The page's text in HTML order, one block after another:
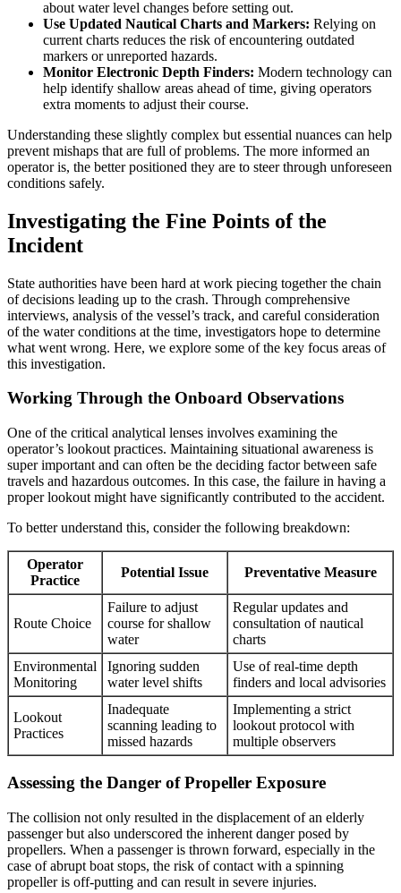
about water level changes before setting out.
Use Updated Nautical Charts and Markers: Relying on
current charts reduces the risk of encountering outdated
markers or unreported hazards.
Monitor Electronic Depth Finders: Modern technology can
help identify shallow areas ahead of time, giving operators
extra moments to adjust their course.
Understanding these slightly complex but essential nuances can help
prevent mishaps that are full of problems. The more informed an
operator is, the better positioned they are to steer through unforeseen
conditions safely.
Investigating the Fine Points of the
Incident
State authorities have been hard at work piecing together the chain
of decisions leading up to the crash. Through comprehensive
interviews, analysis of the vessel’s track, and careful consideration
of the water conditions at the time, investigators hope to determine
what went wrong. Here, we explore some of the key focus areas of
this investigation.
Working Through the Onboard Observations
One of the critical analytical lenses involves examining the
operator’s lookout practices. Maintaining situational awareness is
super important and can often be the deciding factor between safe
travels and hazardous outcomes. In this case, the failure in having a
proper lookout might have significantly contributed to the accident.
To better understand this, consider the following breakdown:
Operator
Practice
Potential Issue Preventative Measure
Route Choice
Failure to adjust
course for shallow
water
Regular updates and
consultation of nautical
charts
Environmental
Monitoring
Ignoring sudden
water level shifts
Use of real-time depth
finders and local advisories
Lookout
Practices
Inadequate
scanning leading to
missed hazards
Implementing a strict
lookout protocol with
multiple observers
Assessing the Danger of Propeller Exposure
The collision not only resulted in the displacement of an elderly
passenger but also underscored the inherent danger posed by
propellers. When a passenger is thrown forward, especially in the
case of abrupt boat stops, the risk of contact with a spinning
propeller is off-putting and can result in severe injuries.